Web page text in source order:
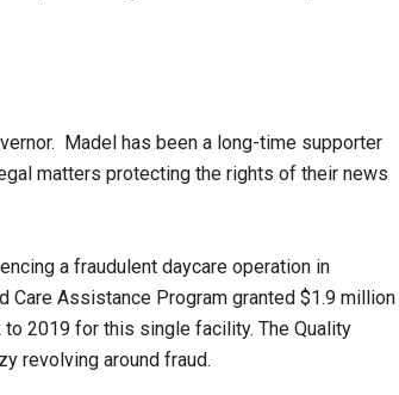
Madel has been a long-time supporter
matters protecting the rights of their news
a fraudulent daycare operation in
Care Assistance Program granted $1.9 million
2019 for this single facility. The Quality
revolving around fraud.